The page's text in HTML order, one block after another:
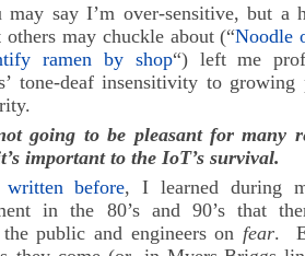
say I’m over-sensitive, but a
others may chuckle about (“Noodle
ramen by shop“) left me
tone-deaf insensitivity to
going to be pleasant for many
important to the IoT’s survival.
before, I learned during
in the 80’s and 90’s that
the public and engineers on fear.